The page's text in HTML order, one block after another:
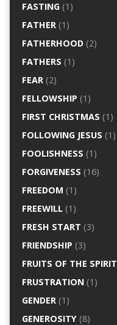
FASTING(1)
FATHER(1)
FATHERHOOD(2)
FATHERS (1)
FEAR(2)
FELLOWSHIP (1)
FIRST CHRISTMAS (1)
FOLLOWING JESUS (1)
FOOLISHNESS (1)
FORGIVENESS (16)
FREEDOM (1)
FREEWILL(1)
FRESH START (3)
FRIENDSHIP (3)
FRUITS OF THE SPIRIT
FRUSTRATION(1)
GENDER(1)
GENEROSITY(8)